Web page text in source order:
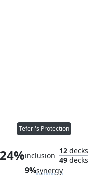
Teferi's Protection
24%inclusion
12decks
49decks
9%synergy